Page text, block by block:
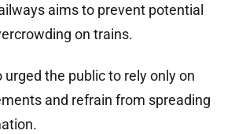
aims to prevent potential
on trains.
the public to rely only on
and refrain from spreading